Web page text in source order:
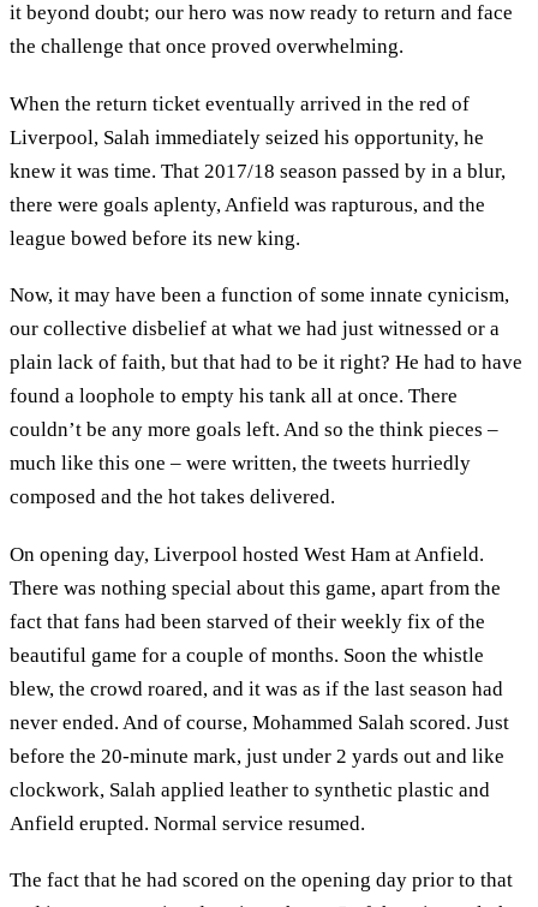
it beyond doubt; our hero was now ready to return and face
the challenge that once proved overwhelming.
When the return ticket eventually arrived in the red of
Liverpool, Salah immediately seized his opportunity, he
knew it was time. That 2017/18 season passed by in a blur,
there were goals aplenty, Anfield was rapturous, and the
league bowed before its new king.
Now, it may have been a function of some innate cynicism,
our collective disbelief at what we had just witnessed or a
plain lack of faith, but that had to be it right? He had to have
found a loophole to empty his tank all at once. There
couldn’t be any more goals left. And so the think pieces –
much like this one – were written, the tweets hurriedly
composed and the hot takes delivered.
On opening day, Liverpool hosted West Ham at Anfield.
There was nothing special about this game, apart from the
fact that fans had been starved of their weekly fix of the
beautiful game for a couple of months. Soon the whistle
blew, the crowd roared, and it was as if the last season had
never ended. And of course, Mohammed Salah scored. Just
before the 20-minute mark, just under 2 yards out and like
clockwork, Salah applied leather to synthetic plastic and
Anfield erupted. Normal service resumed.
The fact that he had scored on the opening day prior to that